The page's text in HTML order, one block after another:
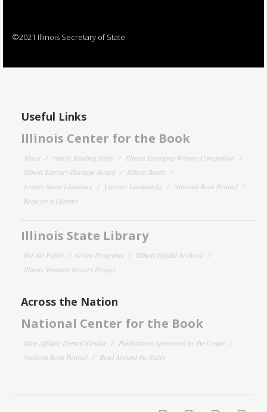
©2021 Illinois Secretary of State
Useful Links
Illinois Center for the Book
About Family Reading Night
Illinois Emerging Writers Competition
Illinois Literary Heritage Award
Illinois Reads
Letters About Literature
Literary Landmarks
National Book Festival
Read for a Lifetime
Illinois State Library
For the Public Grant Programs
Illinois Digital Archives
Illinois Veterans History Project
Across the Nation
National Center for the Book
State Affiliate Event Calendar
Publications Sponsored by the Center
National Book Festival
Read Around the States